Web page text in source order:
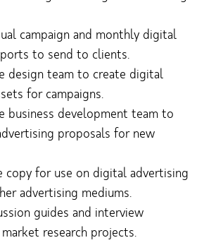
campaign and monthly digital
to send to clients.
design team to create digital
for campaigns.
business development team to
proposals for new
copy for use on digital advertising
advertising mediums.
guides and interview
research projects.